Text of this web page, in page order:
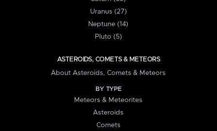
Uranus (27)
Neptune (14)
Pluto (5)
ASTEROIDS, COMETS & METEORS
About Asteroids, Comets & Meteors
BY TYPE
Meteors & Meteorites
Asteroids
Comets